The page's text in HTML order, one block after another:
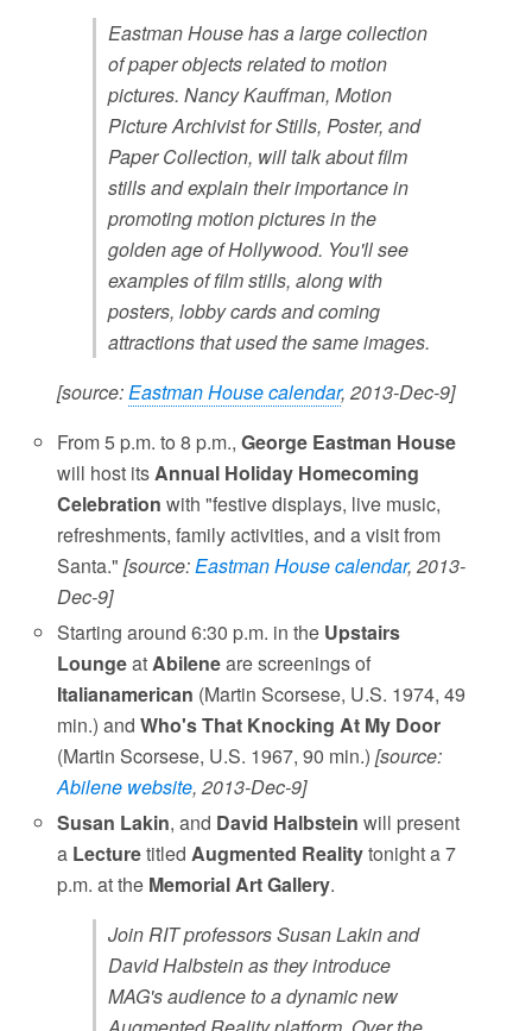
Eastman House has a large collection
of paper objects related to motion
pictures. Nancy Kauffman, Motion
Picture Archivist for Stills, Poster, and
Paper Collection, will talk about film
stills and explain their importance in
promoting motion pictures in the
golden age of Hollywood. You'll see
examples of film stills, along with
posters, lobby cards and coming
attractions that used the same images.
[source:Eastman House calendar, 2013-Dec-9]
From 5 p.m. to 8 p.m.,George Eastman House
will host itsAnnual Holiday Homecoming
Celebration with "festive displays, live music,
refreshments, family activities, and a visit from
Santa."[source:Eastman House calendar, 2013-
Dec-9]
Starting around 6:30 p.m. in the Upstairs
LoungeatAbileneare screenings of
Italianamerican (Martin Scorsese, U.S. 1974, 49
min.) andWho's That Knocking At My Door
(Martin Scorsese, U.S. 1967, 90 min.)[source:
Abilene website, 2013-Dec-9]
Susan Lakin, and David Halbstein will present
a LecturetitledAugmented Realitytonight a 7
p.m. at the Memorial Art Gallery.
Join RIT professors Susan Lakin and
David Halbstein as they introduce
MAG's audience to a dynamic new